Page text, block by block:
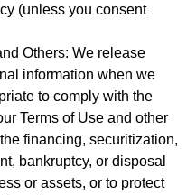
(unless you consent
Others: We release
information when we
to comply with the
Terms of Use and other
financing, securitization,
bankruptcy, or disposal
or assets, or to protect